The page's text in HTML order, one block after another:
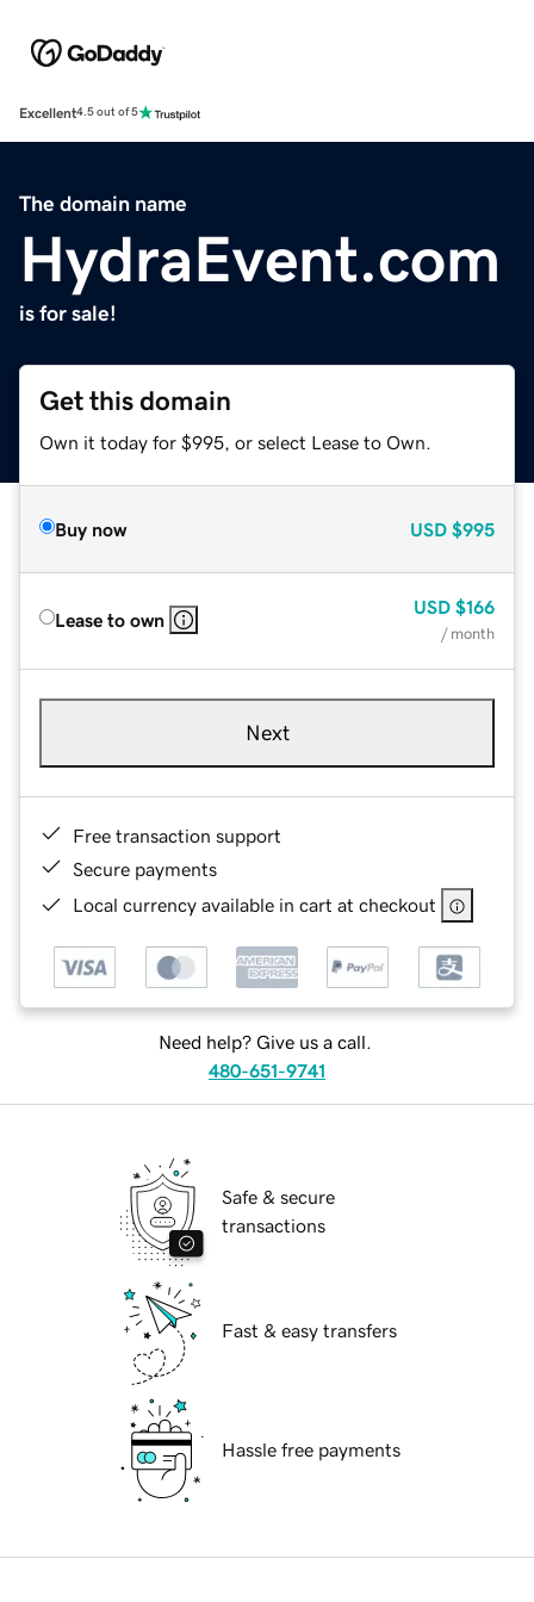
Excellent4.5 out of 5
The domain name
HydraEvent.com
is for sale!
Get this domain
Own it today for $995, or select Lease to Own.
Buy now USD $995
Lease to own
USD $166
/ month
Next
Free transaction support
Secure payments
Local currency available in cart at checkout
Need help? Give us a call.
480-651-9741
Safe & secure
transactions
Fast & easy transfers
Hassle free payments